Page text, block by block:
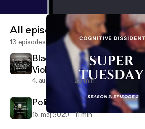
Super Tuesday
All episodes
13 episodes
Black Abolition and the
Violence
4. aug. 2020 25 min
Policing Pregnancy
15. maj 2020 11 min